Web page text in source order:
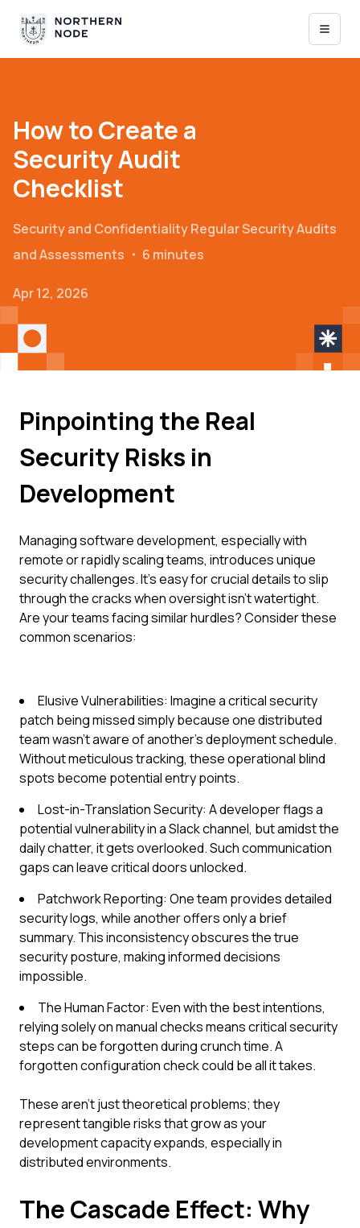
How to Create a
Security Audit
Checklist
Security and ConfidentialityRegular Security Audits
and Assessments ・ 6 minutes
Apr 12, 2026
Pinpointing the Real
Security Risks in
Development
Managing software development, especially with
remote or rapidly scaling teams, introduces unique
security challenges. It's easy for crucial details to slip
through the cracks when oversight isn't watertight.
Are your teams facing similar hurdles? Consider these
common scenarios:
Elusive Vulnerabilities: Imagine a critical security
patch being missed simply because one distributed
team wasn't aware of another's deployment schedule.
Without meticulous tracking, these operational blind
spots become potential entry points.
Lost-in-Translation Security: A developer flags a
potential vulnerability in a Slack channel, but amidst the
daily chatter, it gets overlooked. Such communication
gaps can leave critical doors unlocked.
Patchwork Reporting: One team provides detailed
security logs, while another offers only a brief
summary. This inconsistency obscures the true
security posture, making informed decisions
impossible.
The Human Factor: Even with the best intentions,
relying solely on manual checks means critical security
steps can be forgotten during crunch time. A
forgotten configuration check could be all it takes.
These aren't just theoretical problems; they
represent tangible risks that grow as your
development capacity expands, especially in
distributed environments.
The Cascade Effect: Why